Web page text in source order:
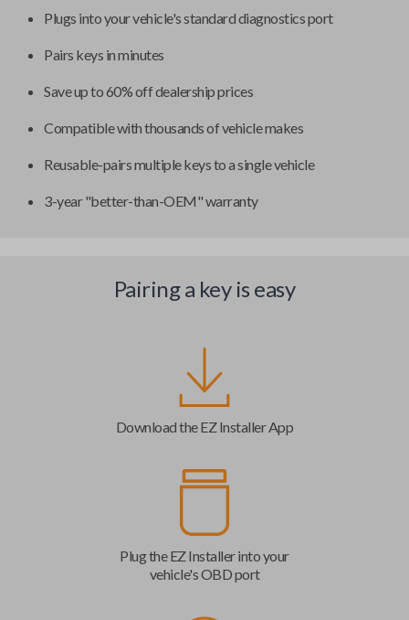
Plugs into your vehicle's standard diagnostics port
Pairs keys in minutes
Save up to 60% off dealership prices
Compatible with thousands of vehicle makes
Reusable-pairs multiple keys to a single vehicle
3-year "better-than-OEM" warranty
Pairing a key is easy
Download the EZ Installer App
Plug the EZ Installer into your
vehicle's OBD port